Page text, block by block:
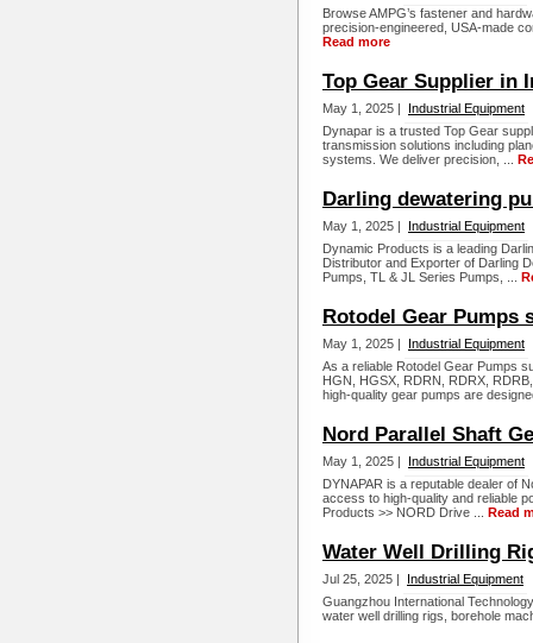
Browse AMPG’s fastener and
precision-engineered, USA-made
Read more
Top Gear Supplier in
May 1, 2025 |
Industrial Equipment
Dynapar is a trusted Top Gear
transmission solutions including
systems. We deliver precision, ...
Darling dewatering
May 1, 2025 |
Industrial Equipment
Dynamic Products is a leading
Distributor and Exporter of Darling
Pumps, TL & JL Series Pumps, ...
Rotodel Gear Pumps
May 1, 2025 |
Industrial Equipment
As a reliable Rotodel Gear Pumps
HGN, HGSX, RDRN, RDRX,
high-quality gear pumps are
Nord Parallel Shaft
May 1, 2025 |
Industrial Equipment
DYNAPAR is a reputable dealer of
access to high-quality and reliable
Products >> NORD Drive ... Read
Water Well Drilling
Jul 25, 2025 |
Industrial Equipment
Guangzhou International
water well drilling rigs, borehole